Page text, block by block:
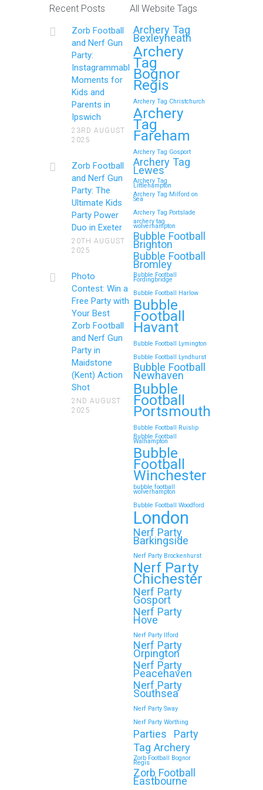
Maidstone! Did your last Zorb…
Continue reading
How to Throw a
Memorable Zorb Football
and Nerf Gun Party in
Royal Tunbridge Wells
(Kent) for Your Child’s
Birthday
If you’re searching for an exciting,
action-packed, and totally unforgettable
way to…
Continue reading
Zorb Football and Nerf
Gun Parties in Wigan for
Family Events and
Reunions
Looking for an unforgettable way to
bring the whole family together?
Whether…
Continue reading
Top 5 Themes to Match
Your Zorb Football and
Nerf Gun Party in
Wokingham
Throwing a Zorb Football and Nerf Gun
party in Wokingham? Great choice!…
Continue reading
🎉 Customer Story: “My
Son’s Favourite Birthday
Was a Zorb Football and
Nerf Gun Party in
Middlesbrough”
As a parent, you always want your
child’s birthday to be unforgettable—
but…
Recent Posts
Zorb Football
and Nerf Gun
Party:
Instagrammable
Moments for
Kids and
Parents in
Ipswich
23RD AUGUST
2025
Zorb Football
and Nerf Gun
Party: The
Ultimate Kids
Party Power
Duo in Exeter
20TH AUGUST
2025
Photo
Contest: Win a
Free Party with
Your Best
Zorb Football
and Nerf Gun
Party in
Maidstone
(Kent) Action
Shot
2ND AUGUST
2025
All Website Tags
Archery Tag
Bexleyheath
Archery
Tag
Bognor
Regis
Archery Tag Christchurch
Archery
Tag
Fareham
Archery Tag Gosport
Archery Tag
Lewes
Archery Tag
Littlehampton
Archery Tag Milford on
Sea
Archery Tag Portslade
archery tag
wolverhampton
Bubble Football
Brighton
Bubble Football
Bromley
Bubble Football
Fordingbridge
Bubble Football Harlow
Bubble
Football
Havant
Bubble Football Lymington
Bubble Football Lyndhurst
Bubble Football
Newhaven
Bubble
Football
Portsmouth
Bubble Football Ruislip
Bubble Football
Walhampton
Bubble
Football
Winchester
bubble football
wolverhampton
Bubble Football Woodford
London
Nerf Party
Barkingside
Nerf Party Brockenhurst
Nerf Party
Chichester
Nerf Party
Gosport
Nerf Party
Hove
Nerf Party Ilford
Nerf Party
Orpington
Nerf Party
Peacehaven
Nerf Party
Southsea
Nerf Party Sway
Nerf Party Worthing
Parties
Party
Tag Archery
Zorb Football Bognor
Regis
Zorb Football
Eastbourne